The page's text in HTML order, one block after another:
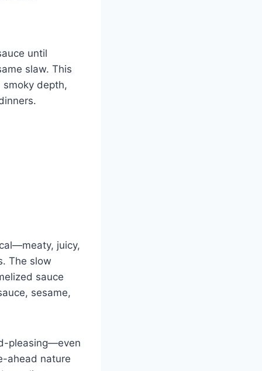
until
slaw. This
depth,
juicy,
The slow
sauce
sesame,
pleasing—even
ahead nature